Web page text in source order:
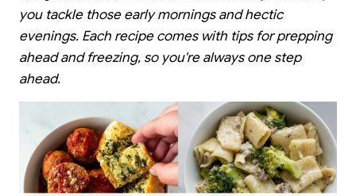
you tackle those early mornings and hectic
evenings. Each recipe comes with tips for prepping
ahead and freezing, so you're always one step
ahead.